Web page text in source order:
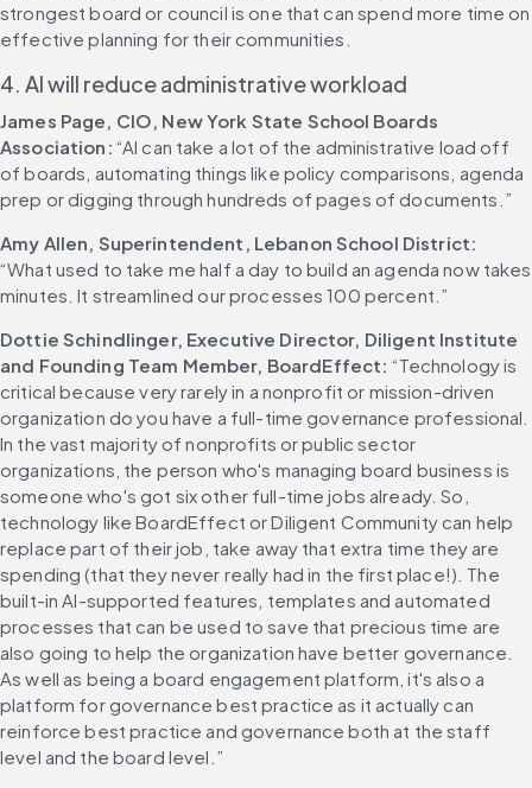
strongest board or council is one that can spend more time on
effective planning for their communities.
4. AI will reduce administrative workload
James Page, CIO, New York State School Boards
Association: “AI can take a lot of the administrative load off
of boards, automating things like policy comparisons, agenda
prep or digging through hundreds of pages of documents.”
Amy Allen, Superintendent, Lebanon School District:
“What used to take me half a day to build an agenda now takes
minutes. It streamlined our processes 100 percent.”
Dottie Schindlinger, Executive Director, Diligent Institute
and Founding Team Member, BoardEffect: “Technology is
critical because very rarely in a nonprofit or mission-driven
organization do you have a full-time governance professional.
In the vast majority of nonprofits or public sector
organizations, the person who's managing board business is
someone who's got six other full-time jobs already. So,
technology like BoardEffect or Diligent Community can help
replace part of their job, take away that extra time they are
spending (that they never really had in the first place!). The
built-in AI-supported features, templates and automated
processes that can be used to save that precious time are
also going to help the organization have better governance.
As well as being a board engagement platform, it's also a
platform for governance best practice as it actually can
reinforce best practice and governance both at the staff
level and the board level.”